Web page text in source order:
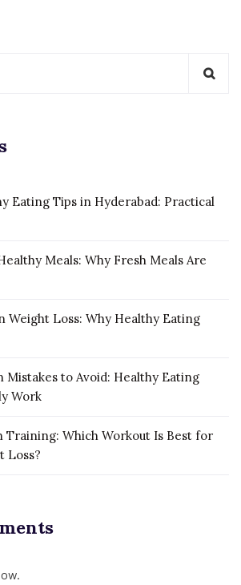
Eating Tips in Hyderabad: Practical
Meals: Why Fresh Meals Are
Weight Loss: Why Healthy Eating
to Avoid: Healthy Eating
Work
Training: Which Workout Is Best for
Loss?